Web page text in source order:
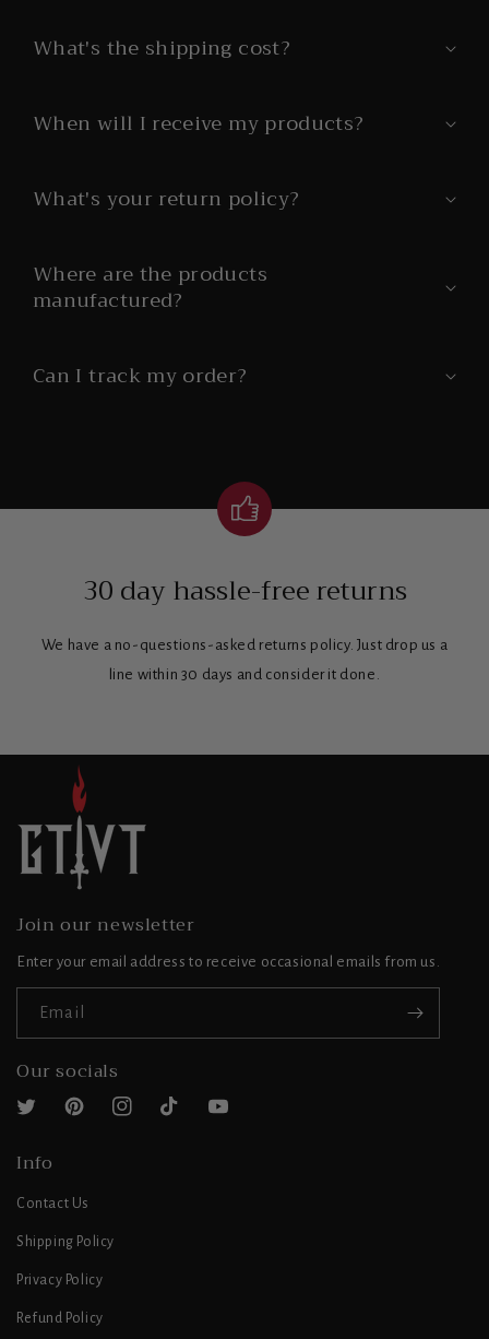
What's the shipping cost?
When will I receive my products?
What's your return policy?
Where are the products
manufactured?
Can I track my order?
30 day hassle-free returns
We have a no-questions-asked returns policy. Just drop us a
line within 30 days and consider it done.
Join our newsletter
Enter your email address to receive occasional emails from us.
Email
Our socials
Twitter PinterestInstagramTikTok YouTube
Info
Contact Us
Shipping Policy
Privacy Policy
Refund Policy